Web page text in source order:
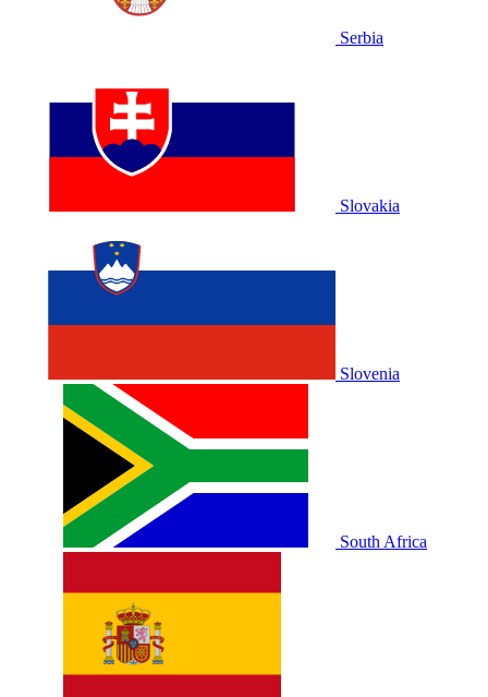
Serbia
Slovakia
Slovenia
South Africa